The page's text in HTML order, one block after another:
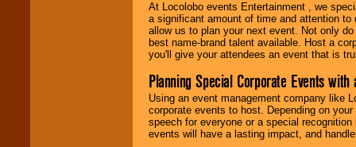
At Locolobo events Entertainment , we
a significant amount of time and attention
allow us to plan your next event. Not only
best name-brand talent available. Host a
you'll give your attendees an event that is
Planning Special Corporate Events
Using an event management company like
corporate events to host. Depending on
speech for everyone or a special
events will have a lasting impact, and